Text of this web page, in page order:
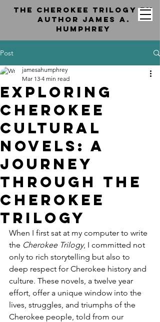
the cherokee trilogy by
Author jAMES a.
hUMPHREY
Post
Exploring
Cherokee
Cultural
Novels: A
Journey
Through the
Cherokee
Trilogy
jamesahumphrey
Mar 13 4 min read
When I first sat at my computer to write
the Cherokee Trilogy, I committed not
only to rich storytelling but also to
deep respect for Cherokee history and
culture. These novels, a twelve year
effort, offer a unique window into the
lives, struggles, and triumphs of the
Cherokee people, told from our